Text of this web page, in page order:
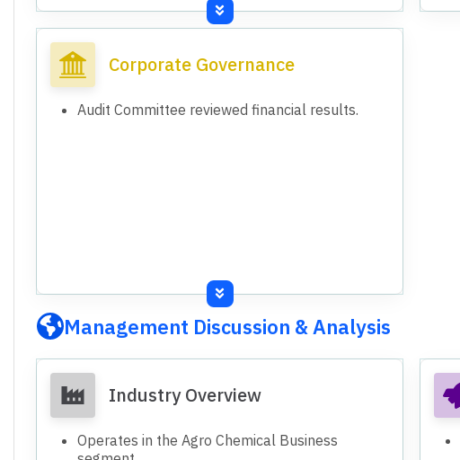
Both standalone and consolidated results
presented.
Consolidated results include wholly-owned
subsidiary Sikko Foundation.
Subsidiary has not commenced operations yet.
Corporate Governance
Audit Committee reviewed financial results.
Management Discussion & Analysis
Industry Overview
Operates in the Agro Chemical Business